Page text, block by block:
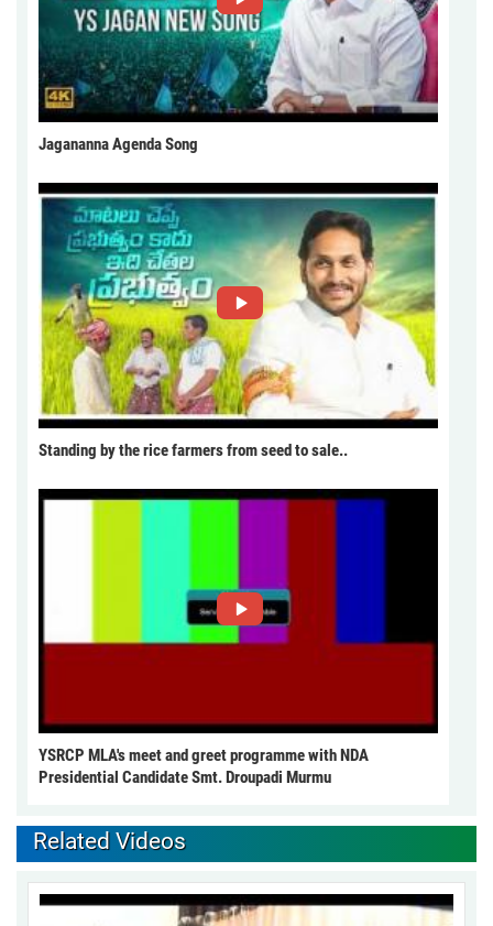
Jagananna Agenda Song
Standing by the rice farmers from seed to sale..
YSRCP MLA's meet and greet programme with NDA
Presidential Candidate Smt. Droupadi Murmu
Related Videos